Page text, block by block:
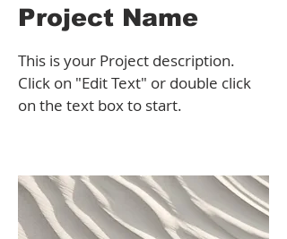
Project Name
This is your Project description.
Click on "Edit Text" or double click
on the text box to start.